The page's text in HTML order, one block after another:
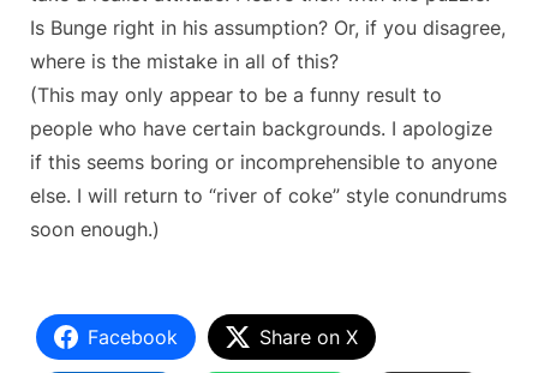
Is Bunge right in his assumption? Or, if you disagree,
where is the mistake in all of this?
(This may only appear to be a funny result to
people who have certain backgrounds. I apologize
if this seems boring or incomprehensible to anyone
else. I will return to “river of coke” style conundrums
soon enough.)
Facebook Share on X